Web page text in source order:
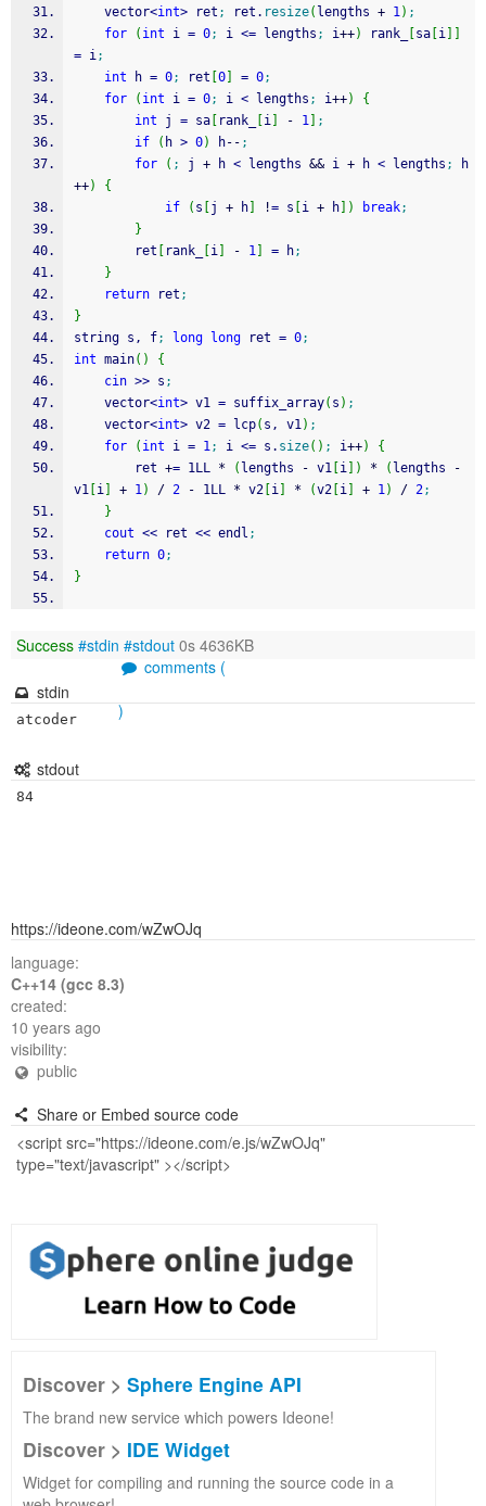
	vector
<int> ret ; ret. resize( lengths + 1) ;
for
( int i = 0; i <= lengths ; i++) rank_ sa i
= i;
int h = 0; ret 0 = 0;
for
( int i = 0; i < lengths ; i++)
{
int j = sa rank_ i - 1
;
if
( h > 0) h-- ;
for
( ; j + h < lengths && i + h < lengths ;
h
++)
{
if
( s j + h != s i + h ) break;
}
		ret
rank_ i - 1 = h;
}
return ret ;
}
string s, f; long long ret = 0;
int main( )
{
cin >> s ;
	vector
<int> v1 = suffix_array( s ) ;
	vector
<int> v2 = lcp( s, v1) ;
for
( int i = 1; i <= s. size( ) ; i++)
{
		ret
+= 1LL * ( lengths - v1 i ) * ( lengths
-
v1 i + 1) / 2 - 1LL * v2 i * (v2 i + 1) / 2;
}
cout << ret << endl ;
return 0;
}
Success #stdin #stdout 0s 4636KB
comments (
)
stdin
stdout
https://ideone.com/wZwOJq
language:
C++14 (gcc 8.3)
created:
10 years ago
visibility:
public
Share or Embed source code
Discover > Sphere Engine API
The brand new service which powers Ideone!
Discover > IDE Widget
Widget for compiling and running the source code in a